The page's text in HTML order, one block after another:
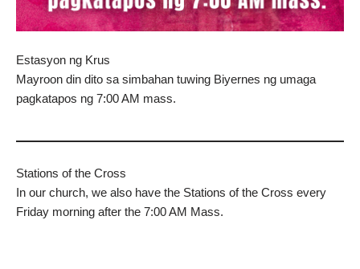
Estasyon ng Krus
Mayroon din dito sa simbahan tuwing Biyernes ng umaga
pagkatapos ng 7:00 AM mass.
Stations of the Cross
In our church, we also have the Stations of the Cross every
Friday morning after the 7:00 AM Mass.